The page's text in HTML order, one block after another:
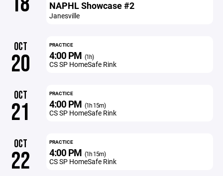
NAPHL Showcase #2
Janesville
OCT
20
PRACTICE
4:00 PM (1h)
CS SP HomeSafe Rink
OCT
21
PRACTICE
4:00 PM (1h 15m)
CS SP HomeSafe Rink
OCT
22
PRACTICE
4:00 PM (1h 15m)
CS SP HomeSafe Rink